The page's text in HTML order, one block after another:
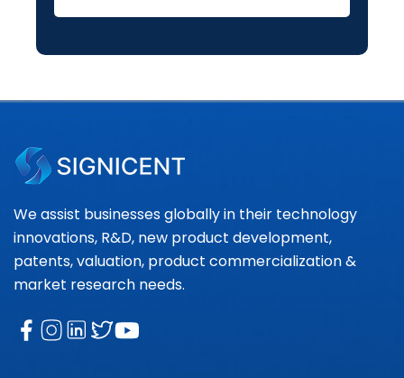
We assist businesses globally in their technology
innovations, R&D, new product development,
patents, valuation, product commercialization &
market research needs.